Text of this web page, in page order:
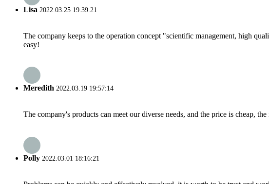
Lisa 2022.03.25 19:39:21
The company keeps to the operation concept "scientific management, high
easy!
Meredith 2022.03.19 19:57:14
The company's products can meet our diverse needs, and the price is cheap,
Polly 2022.03.01 18:16:21